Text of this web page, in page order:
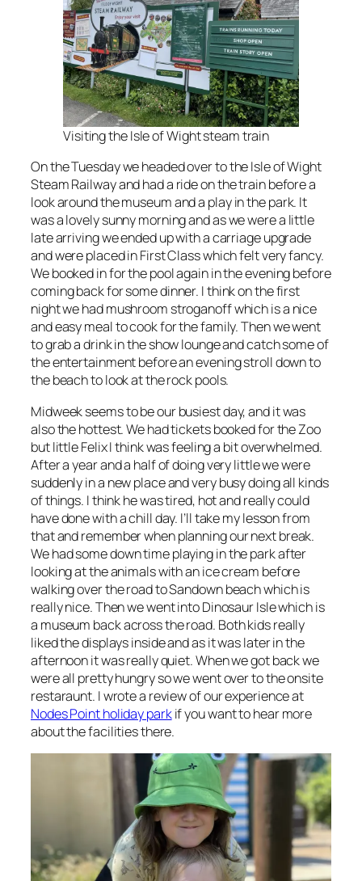
Visiting the Isle of Wight steam train
On the Tuesday we headed over to the Isle of Wight
Steam Railway and had a ride on the train before a
look around the museum and a play in the park. It
was a lovely sunny morning and as we were a little
late arriving we ended up with a carriage upgrade
and were placed in First Class which felt very fancy.
We booked in for the pool again in the evening before
coming back for some dinner. I think on the first
night we had mushroom stroganoff which is a nice
and easy meal to cook for the family. Then we went
to grab a drink in the show lounge and catch some of
the entertainment before an evening stroll down to
the beach to look at the rock pools.
Midweek seems to be our busiest day, and it was
also the hottest. We had tickets booked for the Zoo
but little Felix I think was feeling a bit overwhelmed.
After a year and a half of doing very little we were
suddenly in a new place and very busy doing all kinds
of things. I think he was tired, hot and really could
have done with a chill day. I’ll take my lesson from
that and remember when planning our next break.
We had some down time playing in the park after
looking at the animals with an ice cream before
walking over the road to Sandown beach which is
really nice. Then we went into Dinosaur Isle which is
a museum back across the road. Both kids really
liked the displays inside and as it was later in the
afternoon it was really quiet. When we got back we
were all pretty hungry so we went over to the onsite
restaraunt. I wrote a review of our experience at
Nodes Point holiday parkif you want to hear more
about the facilities there.